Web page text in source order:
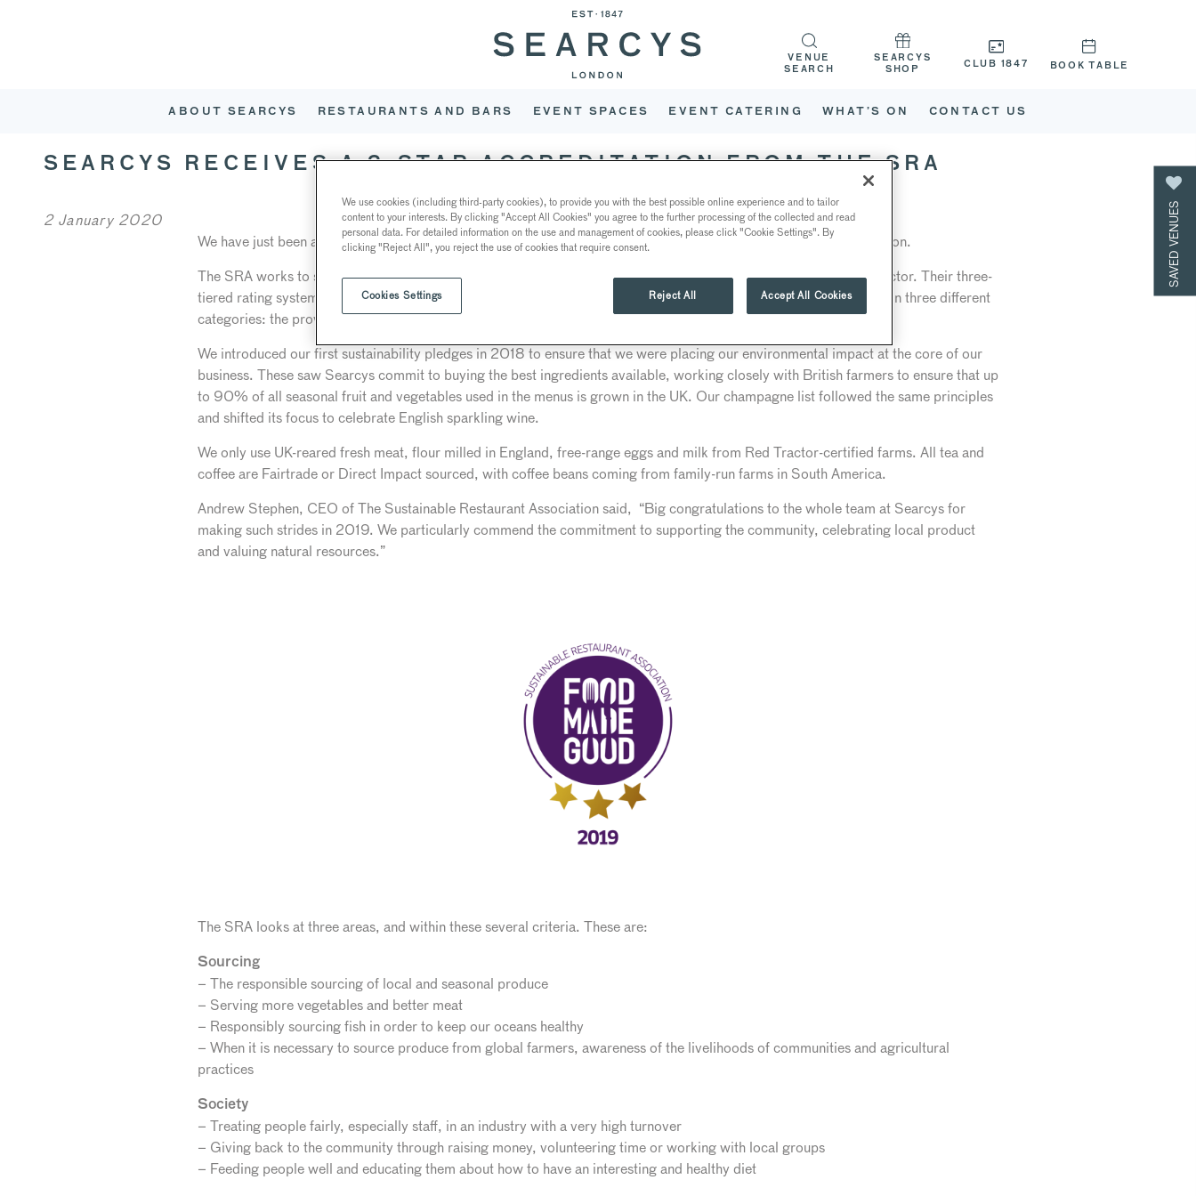
ABOUT SEARCYS RESTAURANTS AND BARS EVENT SPACES EVENT CATERING WHAT’S ON CONTACT US
VENUE
SEARCH
SEARCYS
SHOP
CLUB 1847 BOOK TABLE
SEARCYS RECEIVES A 3-STAR ACCREDITATION FROM THE SRA
2 January 2020
We have just been awarded a three-star Food Made Good accreditation from the Sustainable Restaurant Association.
The SRA works to stimulate and accelerate environmental and social change and progress in the UK hospitality sector. Their three-
tiered rating system recognises an organisation’s efforts through assessing its commitment to ten different criteria in three different
categories: the provenance of produce, supporting the community and reducing waste and recycling.
We introduced our first sustainability pledges in 2018 to ensure that we were placing our environmental impact at the core of our
business. These saw Searcys commit to buying the best ingredients available, working closely with British farmers to ensure that up
to 90% of all seasonal fruit and vegetables used in the menus is grown in the UK. Our champagne list followed the same principles
and shifted its focus to celebrate English sparkling wine.
We only use UK-reared fresh meat, flour milled in England, free-range eggs and milk from Red Tractor-certified farms. All tea and
coffee are Fairtrade or Direct Impact sourced, with coffee beans coming from family-run farms in South America.
Andrew Stephen, CEO of The Sustainable Restaurant Association said, “Big congratulations to the whole team at Searcys for
making such strides in 2019. We particularly commend the commitment to supporting the community, celebrating local product
and valuing natural resources.”
The SRA looks at three areas, and within these several criteria. These are:
Sourcing
– The responsible sourcing of local and seasonal produce
– Serving more vegetables and better meat
– Responsibly sourcing fish in order to keep our oceans healthy
– When it is necessary to source produce from global farmers, awareness of the livelihoods of communities and agricultural
practices
Society
– Treating people fairly, especially staff, in an industry with a very high turnover
– Giving back to the community through raising money, volunteering time or working with local groups
– Feeding people well and educating them about how to have an interesting and healthy diet
SAVED VENUES
We use cookies (including third-party cookies), to provide you with the best possible online experience and to tailor
content to your interests. By clicking "Accept All Cookies" you agree to the further processing of the collected and read
personal data. For detailed information on the use and management of cookies, please click "Cookie Settings". By
clicking "Reject All", you reject the use of cookies that require consent.
Cookies Settings Reject All Accept All Cookies